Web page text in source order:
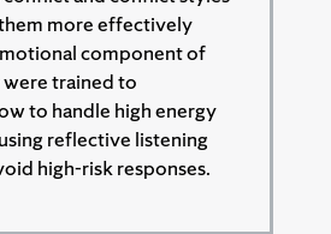
more effectively
component of
trained to
to handle high energy
reflective listening
high-risk responses.